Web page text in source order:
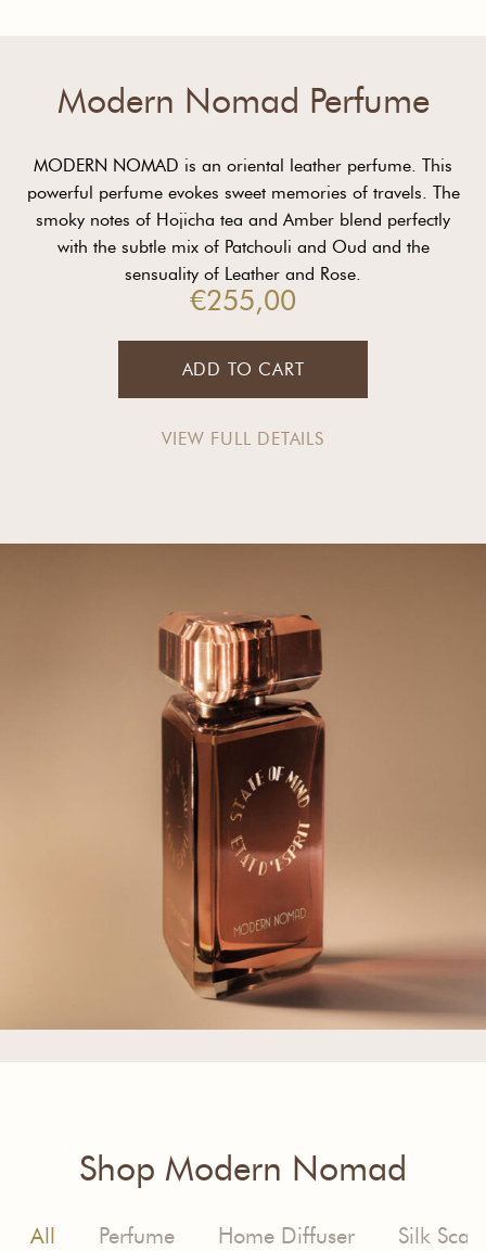
Modern Nomad Perfume
MODERN NOMAD is an oriental leather perfume. This
powerful perfume evokes sweet memories of travels. The
smoky notes of Hojicha tea and Amber blend perfectly
with the subtle mix of Patchouli and Oud and the
sensuality of Leather and Rose.
€255,00
ADD TO CART
VIEW FULL DETAILS
Shop Modern Nomad
All Perfume Home Diffuser Silk